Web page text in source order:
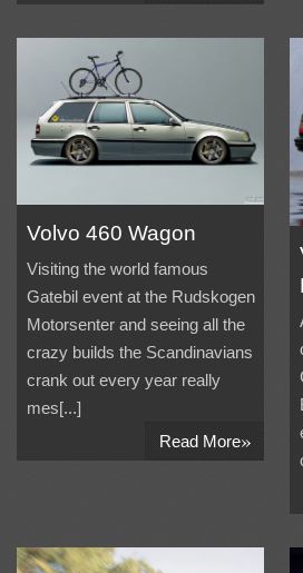
Volvo 460 Wagon
Visiting the world famous
Gatebil event at the Rudskogen
Motorsenter and seeing all the
crazy builds the Scandinavians
crank out every year really
mes[...]
Read More»